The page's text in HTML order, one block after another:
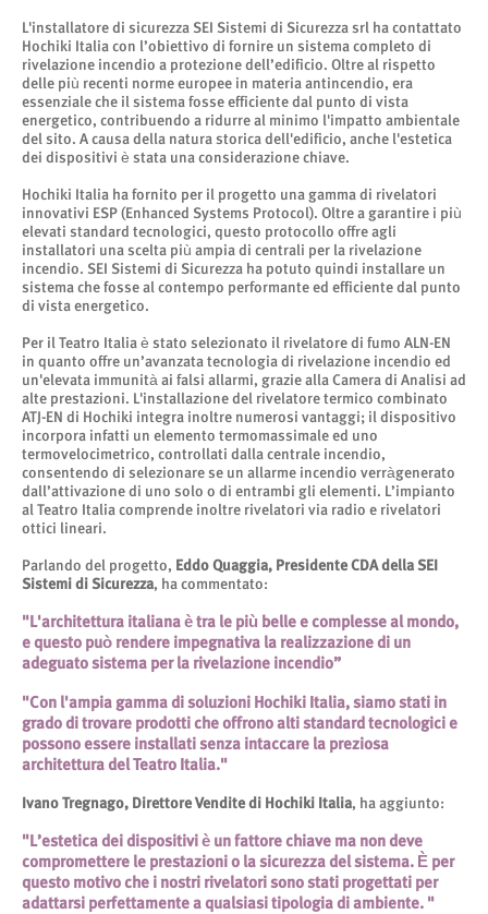
L'installatore di sicurezza SEI Sistemi di Sicurezza srl ha contattato
Hochiki Italia con l’obiettivo di fornire un sistema completo di
rivelazione incendio a protezione dell’edificio. Oltre al rispetto
delle più recenti norme europee in materia antincendio, era
essenziale che il sistema fosse efficiente dal punto di vista
energetico, contribuendo a ridurre al minimo l'impatto ambientale
del sito. A causa della natura storica dell'edificio, anche l'estetica
dei dispositivi è stata una considerazione chiave.
Hochiki Italia ha fornito per il progetto una gamma di rivelatori
innovativi ESP (Enhanced Systems Protocol). Oltre a garantire i più
elevati standard tecnologici, questo protocollo offre agli
installatori una scelta più ampia di centrali per la rivelazione
incendio. SEI Sistemi di Sicurezza ha potuto quindi installare un
sistema che fosse al contempo performante ed efficiente dal punto
di vista energetico.
Per il Teatro Italia è stato selezionato il rivelatore di fumo ALN-EN
in quanto offre un’avanzata tecnologia di rivelazione incendio ed
un'elevata immunità ai falsi allarmi, grazie alla Camera di Analisi ad
alte prestazioni. L'installazione del rivelatore termico combinato
ATJ-EN di Hochiki integra inoltre numerosi vantaggi; il dispositivo
incorpora infatti un elemento termomassimale ed uno
termovelocimetrico, controllati dalla centrale incendio,
consentendo di selezionare se un allarme incendio verràgenerato
dall’attivazione di uno solo o di entrambi gli elementi. L’impianto
al Teatro Italia comprende inoltre rivelatori via radio e rivelatori
ottici lineari.
Parlando del progetto, Eddo Quaggia, Presidente CDA della SEI
Sistemi di Sicurezza, ha commentato:
"L'architettura italiana è tra le più belle e complesse al mondo,
e questo può rendere impegnativa la realizzazione di un
adeguato sistema per la rivelazione incendio”
"Con l'ampia gamma di soluzioni Hochiki Italia, siamo stati in
grado di trovare prodotti che offrono alti standard tecnologici e
possono essere installati senza intaccare la preziosa
architettura del Teatro Italia."
Ivano Tregnago, Direttore Vendite di Hochiki Italia, ha aggiunto:
"L’estetica dei dispositivi è un fattore chiave ma non deve
compromettere le prestazioni o la sicurezza del sistema. È per
questo motivo che i nostri rivelatori sono stati progettati per
adattarsi perfettamente a qualsiasi tipologia di ambiente. "